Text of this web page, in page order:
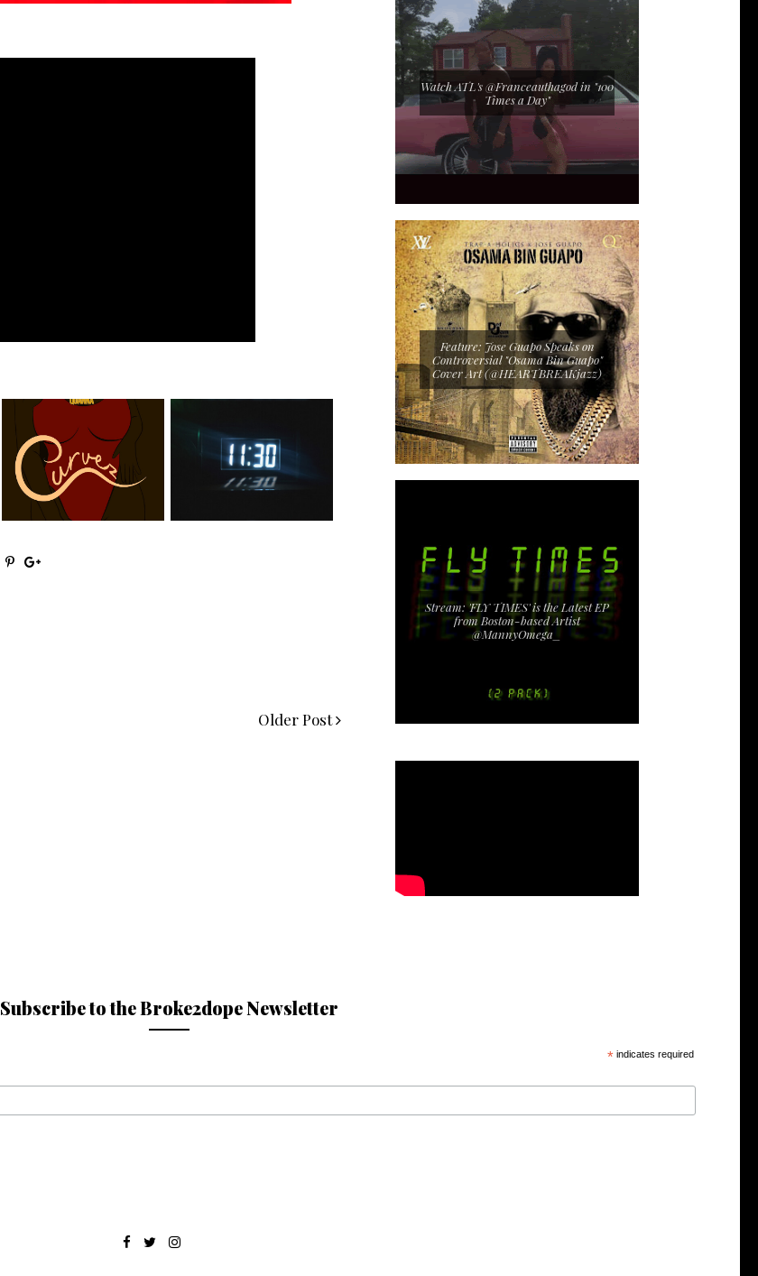
Stream: @QUANNAMC
Releases New Sing...
Rising R&B Sensation Mayor
Manny Li...
Older Post
Watch ATL's @Franceauthagod in "100
Times a Day"
Feature: Jose Guapo Speaks on
Controversial "Osama Bin Guapo"
Cover Art (@HEARTBREAKjazz)
Stream: 'FLY TIMES' is the Latest EP
from Boston-based Artist
@MannyOmega_
Subscribe to the Broke2dope Newsletter
* indicates required